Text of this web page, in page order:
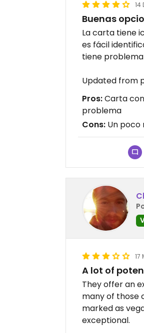
14
Buenas
La carta tiene
es fácil
tiene
Updated from
Pros:Carta
problema
Cons: Un poco
17
A lot of
They offer an
many of those
marked as
exceptional.